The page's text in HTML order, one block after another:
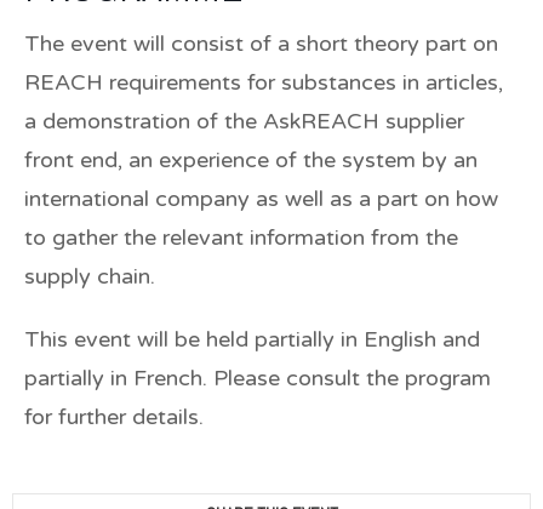
The event will consist of a short theory part on
REACH requirements for substances in articles,
a demonstration of the AskREACH supplier
front end, an experience of the system by an
international company as well as a part on how
to gather the relevant information from the
supply chain.
This event will be held partially in English and
partially in French. Please consult the program
for further details.